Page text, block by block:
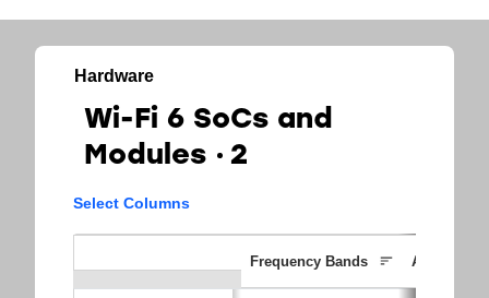
Hardware
Wi-Fi 6 SoCs and
Modules
2
Select Columns
Frequency Bands